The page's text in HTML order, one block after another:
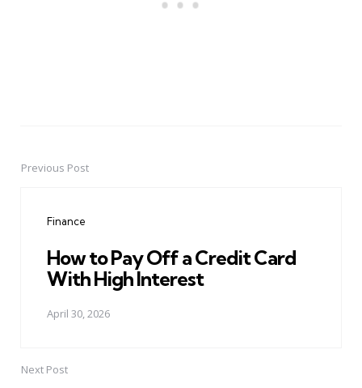
PostPrevious Post
Finance
How to Pay Off a Credit Card
With High Interest
April 30, 2026
Next Post